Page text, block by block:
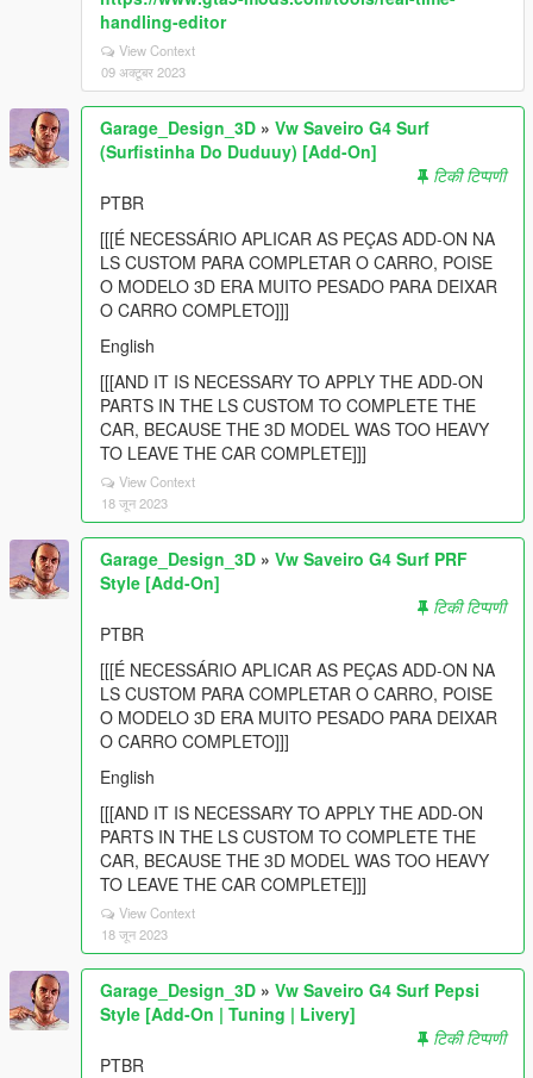
handling-editor
View Context
09 अक्टूबर 2023
Garage_Design_3D » Vw Saveiro G4 Surf
(Surfistinha Do Duduuy) [Add-On]
टिकी टिप्पणी
PTBR
[[[É NECESSÁRIO APLICAR AS PEÇAS ADD-ON NA
LS CUSTOM PARA COMPLETAR O CARRO, POISE
O MODELO 3D ERA MUITO PESADO PARA DEIXAR
O CARRO COMPLETO]]]
English
[[[AND IT IS NECESSARY TO APPLY THE ADD-ON
PARTS IN THE LS CUSTOM TO COMPLETE THE
CAR, BECAUSE THE 3D MODEL WAS TOO HEAVY
TO LEAVE THE CAR COMPLETE]]]
View Context
18 जून 2023
Garage_Design_3D » Vw Saveiro G4 Surf PRF
Style [Add-On]
टिकी टिप्पणी
PTBR
[[[É NECESSÁRIO APLICAR AS PEÇAS ADD-ON NA
LS CUSTOM PARA COMPLETAR O CARRO, POISE
O MODELO 3D ERA MUITO PESADO PARA DEIXAR
O CARRO COMPLETO]]]
English
[[[AND IT IS NECESSARY TO APPLY THE ADD-ON
PARTS IN THE LS CUSTOM TO COMPLETE THE
CAR, BECAUSE THE 3D MODEL WAS TOO HEAVY
TO LEAVE THE CAR COMPLETE]]]
View Context
18 जून 2023
Garage_Design_3D » Vw Saveiro G4 Surf Pepsi
Style [Add-On | Tuning | Livery]
टिकी टिप्पणी
PTBR